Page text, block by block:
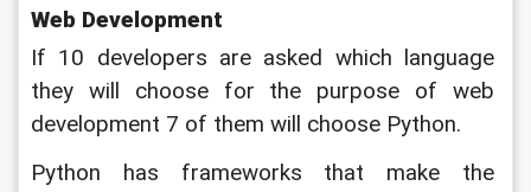
Web Development
If 10 developers are asked which language
they will choose for the purpose of web
development 7 of them will choose Python.
Python has frameworks that make the